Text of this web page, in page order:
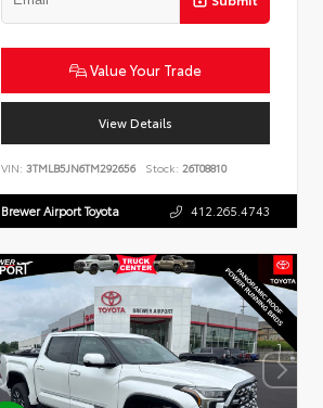
Value Your Trade
View Details
VIN:3TMLB5JN6TM292656 Stock: 26T08810
Brewer Airport Toyota 412.265.4743